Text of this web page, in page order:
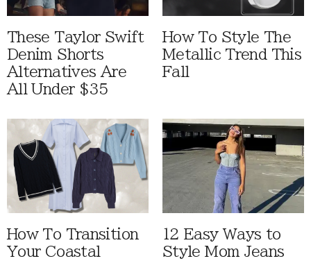
These Taylor Swift
Denim Shorts
Alternatives Are
All Under $35
How To Style The
Metallic Trend This
Fall
How To Transition
Your Coastal
12 Easy Ways to
Style Mom Jeans